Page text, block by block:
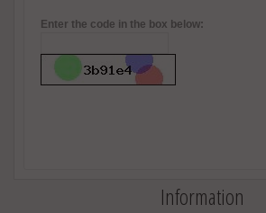
Enter the code in the box below:
Information